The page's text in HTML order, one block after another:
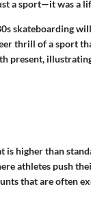
a sport—it was a
skateboarding
thrill of a sport
present,
is higher than
athletes push
that are often